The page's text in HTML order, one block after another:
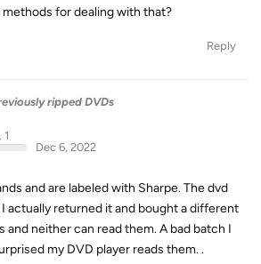
for dealing with that?
Reply
ripped DVDs
1
Dec 6, 2022
and are labeled with Sharpe. The dvd
actually returned it and bought a different
and neither can read them. A bad batch I
my DVD player reads them. .